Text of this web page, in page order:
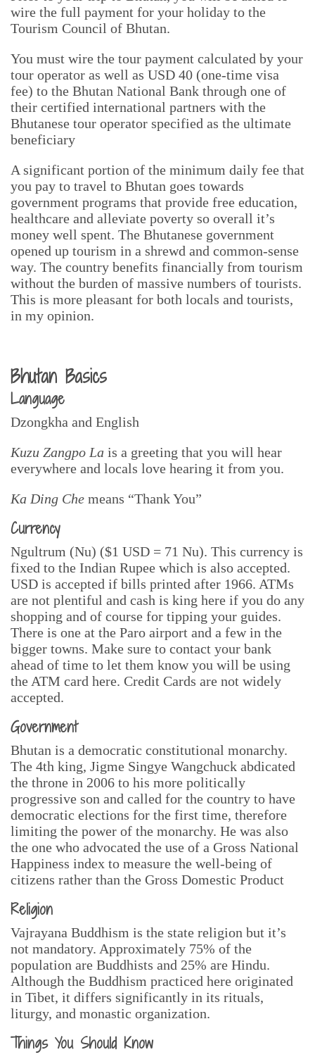
wire the full payment for your holiday to the
Tourism Council of Bhutan.
You must wire the tour payment calculated by your
tour operator as well as USD 40 (one-time visa
fee) to the Bhutan National Bank through one of
their certified international partners with the
Bhutanese tour operator specified as the ultimate
beneficiary
A significant portion of the minimum daily fee that
you pay to travel to Bhutan goes towards
government programs that provide free education,
healthcare and alleviate poverty so overall it’s
money well spent. The Bhutanese government
opened up tourism in a shrewd and common-sense
way. The country benefits financially from tourism
without the burden of massive numbers of tourists.
This is more pleasant for both locals and tourists,
in my opinion.
Bhutan Basics
Language
Dzongkha and English
Kuzu Zangpo La is a greeting that you will hear
everywhere and locals love hearing it from you.
Ka Ding Che means “Thank You”
Currency
Ngultrum (Nu) ($1 USD = 71 Nu). This currency is
fixed to the Indian Rupee which is also accepted.
USD is accepted if bills printed after 1966. ATMs
are not plentiful and cash is king here if you do any
shopping and of course for tipping your guides.
There is one at the Paro airport and a few in the
bigger towns. Make sure to contact your bank
ahead of time to let them know you will be using
the ATM card here. Credit Cards are not widely
accepted.
Government
Bhutan is a democratic constitutional monarchy.
The 4th king, Jigme Singye Wangchuck abdicated
the throne in 2006 to his more politically
progressive son and called for the country to have
democratic elections for the first time, therefore
limiting the power of the monarchy. He was also
the one who advocated the use of a Gross National
Happiness index to measure the well-being of
citizens rather than the Gross Domestic Product
Religion
Vajrayana Buddhism is the state religion but it’s
not mandatory. Approximately 75% of the
population are Buddhists and 25% are Hindu.
Although the Buddhism practiced here originated
in Tibet, it differs significantly in its rituals,
liturgy, and monastic organization.
Things You Should Know